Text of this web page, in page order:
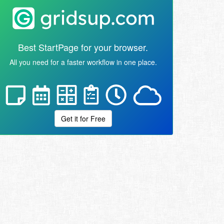
Best StartPage for your browser.
All you need for a faster workflow in one place.
Get it for Free